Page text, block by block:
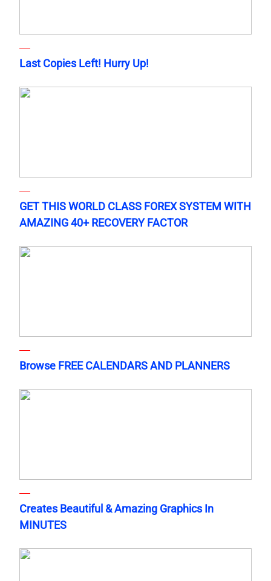
Last Copies Left! Hurry Up!
GET THIS WORLD CLASS FOREX SYSTEM WITH
AMAZING 40+ RECOVERY FACTOR
Browse FREE CALENDARS AND PLANNERS
Creates Beautiful & Amazing Graphics In
MINUTES